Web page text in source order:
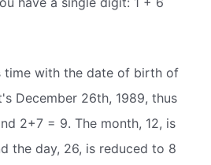
time with the date of birth of
December 26th, 1989, thus
2+7 = 9. The month, 12, is
the day, 26, is reduced to 8